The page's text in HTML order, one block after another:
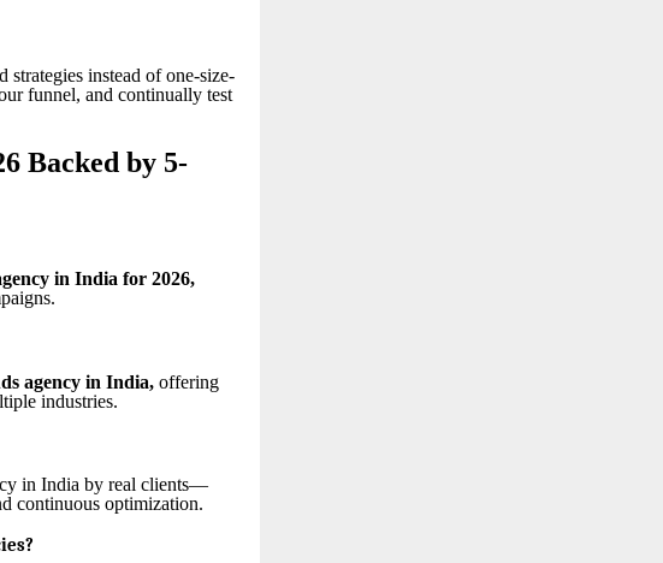
instead of one-size-
funnel, and continually test
Backed by 5-
in India for 2026,
agency in India, offering
industries.
in India by real clients—
continuous optimization.